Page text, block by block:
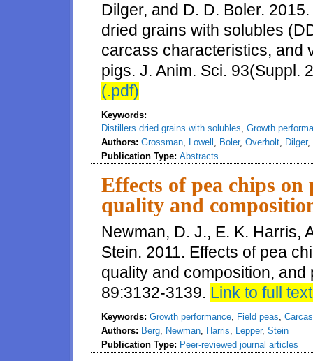
Dilger, and D. D. Boler.
dried grains with solubles
carcass characteristics, and
pigs. J. Anim. Sci. 93(Suppl.
(.pdf)
Keywords:
Distillers dried grains with solubles, Growth
Authors: Grossman, Lowell , Boler, Overholt, Dilger,
Publication Type: Abstracts
Effects of pea chips on
quality and
Newman, D. J., E. K. Harris,
Stein. 2011. Effects of pea
quality and composition, and
89:3132-3139. Link to full
Keywords: Growth performance, Field peas,
Authors: Berg, Newman, Harris, Lepper, Stein
Publication Type: Peer-reviewed journal articles